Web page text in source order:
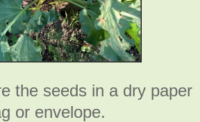
the seeds in a dry paper
or envelope.